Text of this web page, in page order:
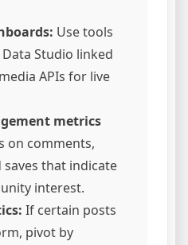
Use tools
Studio linked
APIs for live
metrics
on comments,
saves that indicate
interest.
If certain posts
pivot by